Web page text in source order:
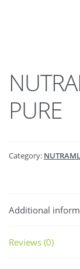
PURE
Category:
Additional
Reviews (0)